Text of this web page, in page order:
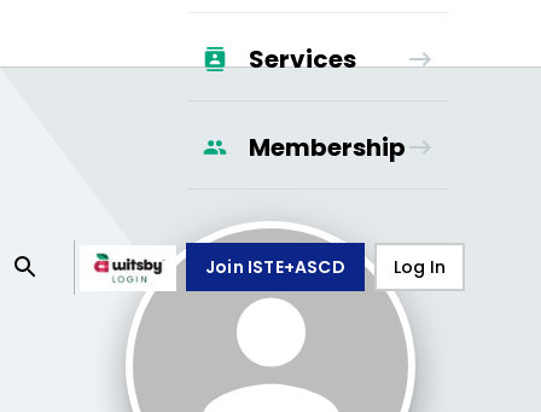
Services
Membership
Join ISTE+ASCD Log In